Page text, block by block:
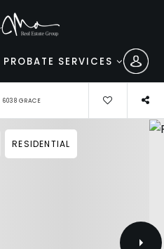
PROBATE SERVICES
6038 GRACE
RESIDENTIAL